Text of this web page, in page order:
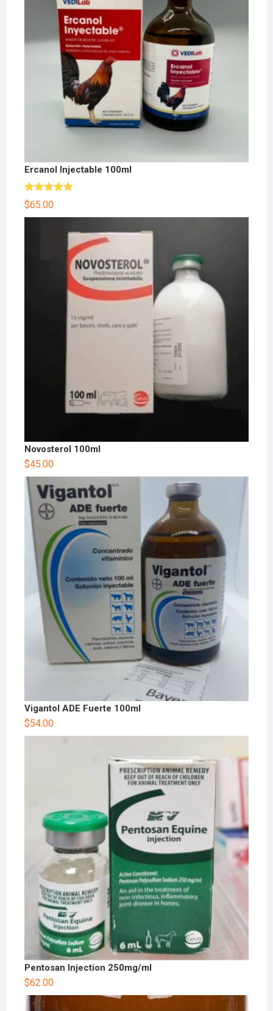
Ercanol Injectable 100ml
Rated5.00
out of 5
$65.00
Novosterol 100ml
$45.00
Vigantol ADE Fuerte 100ml
$54.00
Pentosan Injection 250mg/ml
$62.00